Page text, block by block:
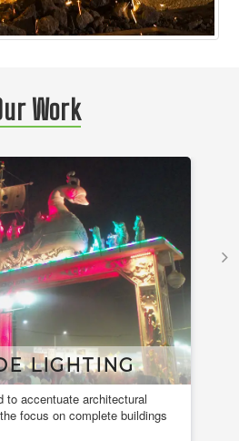
Work
LIGHTING
to accentuate architectural
focus on complete buildings